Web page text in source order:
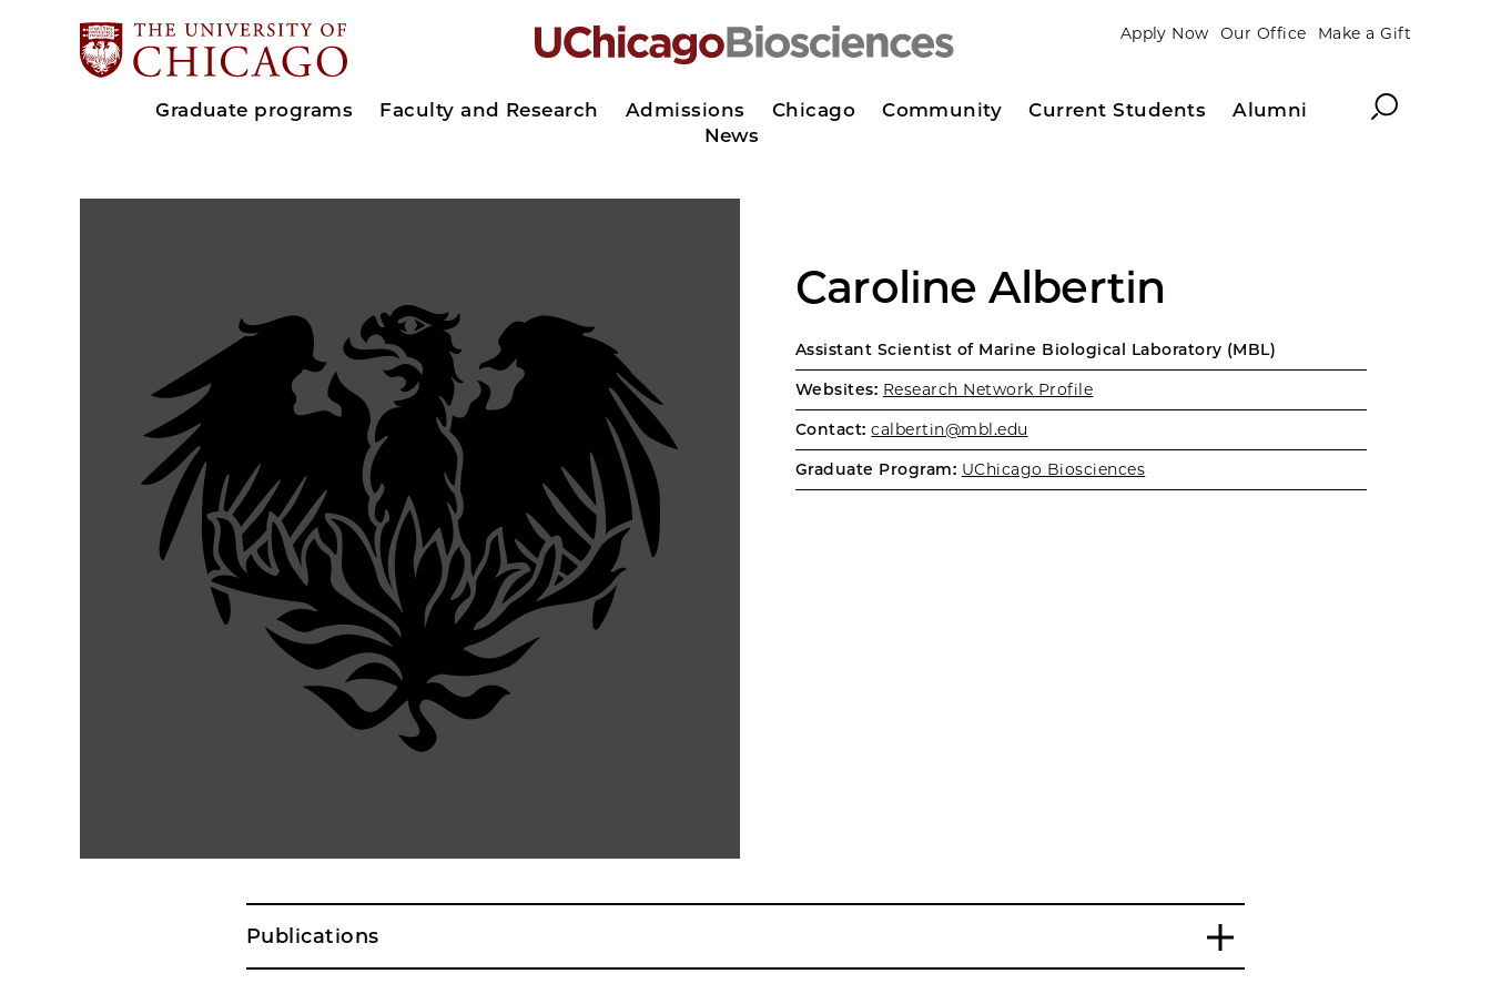
Apply Now Our Office Make a Gift
Graduate programs Faculty and Research Admissions Chicago Community Current Students
Alumni
News
Search
Caroline Albertin
Assistant Scientist of Marine Biological Laboratory (MBL)
Websites: Research Network Profile
Contact: calbertin@mbl.edu
Graduate Program: UChicago Biosciences
Publications